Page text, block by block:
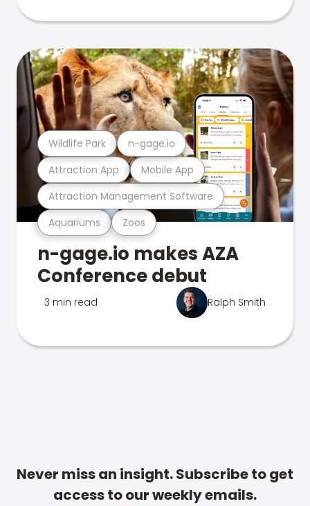
Aquariums Zoos
Attraction Management Software
Attraction App Mobile App
Wildlife Park n-gage.io
n-gage.io makes AZA
Conference debut
3 min read Ralph Smith
Never miss an insight. Subscribe to get
access to our weekly emails.